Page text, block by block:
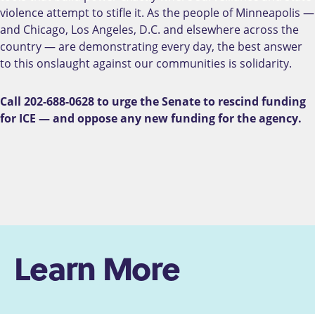
violence attempt to stifle it. As the people of Minneapolis —
and Chicago, Los Angeles, D.C. and elsewhere across the
country — are demonstrating every day, the best answer
to this onslaught against our communities is solidarity.
Call 202-688-0628 to urge the Senate to rescind funding
for ICE — and oppose any new funding for the agency.
Learn More